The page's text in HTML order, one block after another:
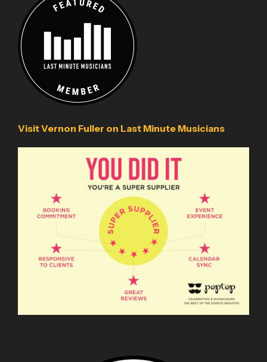
Visit Vernon Fuller on Last Minute Musicians